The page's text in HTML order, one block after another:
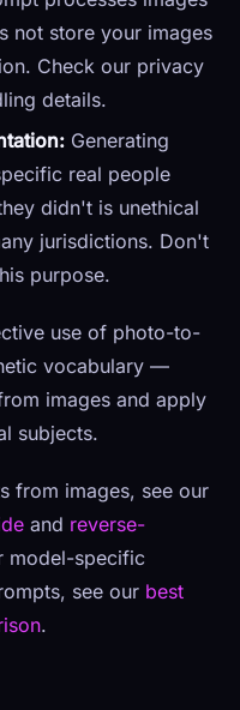
not store your images
Check our privacy
details.
Generating
real people
didn't is unethical
jurisdictions. Don't
purpose.
use of photo-to-
vocabulary —
images and apply
subjects.
from images, see our
and reverse-
model-specific
see our best
.